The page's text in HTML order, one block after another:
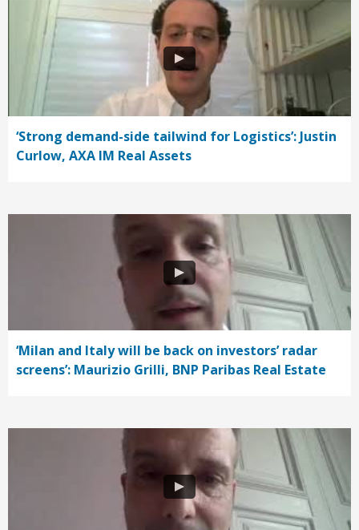
‘Strong demand-side tailwind for Logistics’: Justin
Curlow, AXA IM Real Assets
‘Milan and Italy will be back on investors’ radar
screens’: Maurizio Grilli, BNP Paribas Real Estate